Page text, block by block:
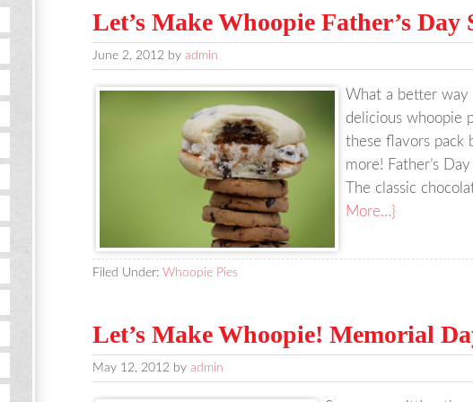
Let’s Make Whoopie Father’s Day
June 2, 2012 by admin
What a better way
delicious whoopie
these flavors pack
more! Father’s
The classic
More…}
Filed Under: Whoopie Pies
Let’s Make Whoopie! Memorial
May 12, 2012 by admin